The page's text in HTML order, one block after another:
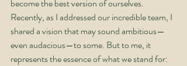
become the best version of ourselves.
Recently, as I addressed our incredible team, I
shared a vision that may sound ambitious—
even audacious—to some. But to me, it
represents the essence of what we stand for: